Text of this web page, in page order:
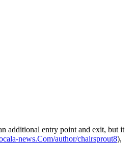
additional entry point and exit, but it
news.Com/author/chairsprout8),